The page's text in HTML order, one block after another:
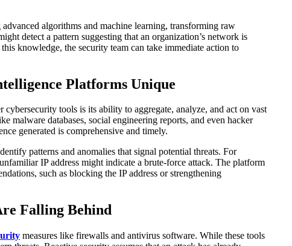
algorithms and machine learning, transforming raw
detect a pattern suggesting that an organization’s network is
knowledge, the security team can take immediate action to
Platforms Unique
cybersecurity tools is its ability to aggregate, analyze, and act on vast
malware databases, social engineering reports, and even hacker
generated is comprehensive and timely.
patterns and anomalies that signal potential threats. For
IP address might indicate a brute-force attack. The platform
such as blocking the IP address or strengthening
Falling Behind
measures like firewalls and antivirus software. While these tools